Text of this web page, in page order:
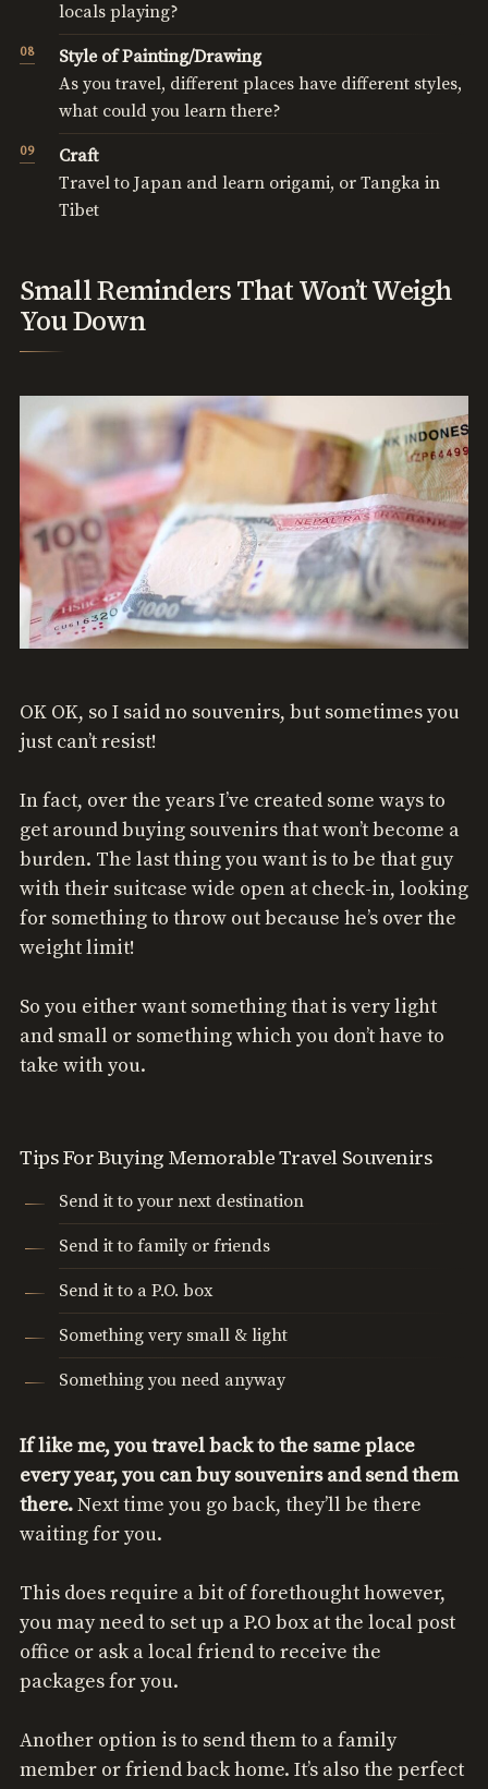
locals playing?
Style of Painting/Drawing
As you travel, different places have different styles,
what could you learn there?
Craft
Travel to Japan and learn origami, or Tangka in
Tibet
Small Reminders That Won’t Weigh
You Down
OK OK, so I said no souvenirs, but sometimes you
just can’t resist!
In fact, over the years I’ve created some ways to
get around buying souvenirs that won’t become a
burden. The last thing you want is to be that guy
with their suitcase wide open at check-in, looking
for something to throw out because he’s over the
weight limit!
So you either want something that is very light
and small or something which you don’t have to
take with you.
Tips For Buying Memorable Travel Souvenirs
Send it to your next destination
Send it to family or friends
Send it to a P.O. box
Something very small & light
Something you need anyway
If like me, you travel back to the same place
every year, you can buy souvenirs and send them
there.Next time you go back, they’ll be there
waiting for you.
This does require a bit of forethought however,
you may need to set up a P.O box at the local post
office or ask a local friend to receive the
packages for you.
Another option is to send them to a family
member or friend back home. It’s also the perfect